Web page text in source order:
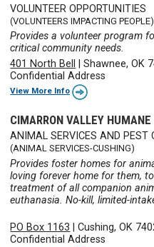
VOLUNTEER OPPORTUNITIES
(VOLUNTEERS IMPACTING PEOPLE)
Provides a volunteer program
critical community needs.
401 North Bell
|Shawnee, OK
Confidential Address
View More Info
CIMARRON VALLEY
ANIMAL SERVICES AND PEST
(ANIMAL SERVICES-CUSHING)
Provides foster homes for
loving forever home for them,
treatment of all companion
euthanasia. No-kill, limited-
PO Box 1163 |Cushing, OK
Confidential Address